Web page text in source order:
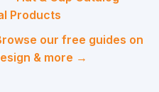
Products
our free guides on
& more →